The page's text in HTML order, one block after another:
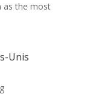
as the most
Unis